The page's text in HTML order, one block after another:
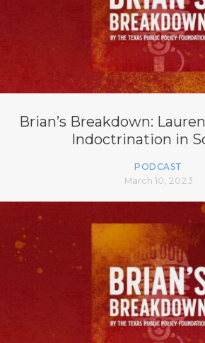
Brian’s Breakdown:
Indoctrination in
PODCAST
March 10, 2023